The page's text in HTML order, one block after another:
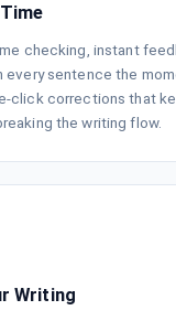
checking, instant
every sentence the
click corrections that
the writing flow.
Writing